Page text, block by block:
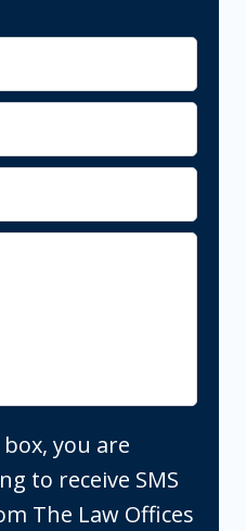
you are
to receive SMS
The Law Offices